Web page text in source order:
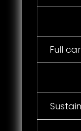
Full